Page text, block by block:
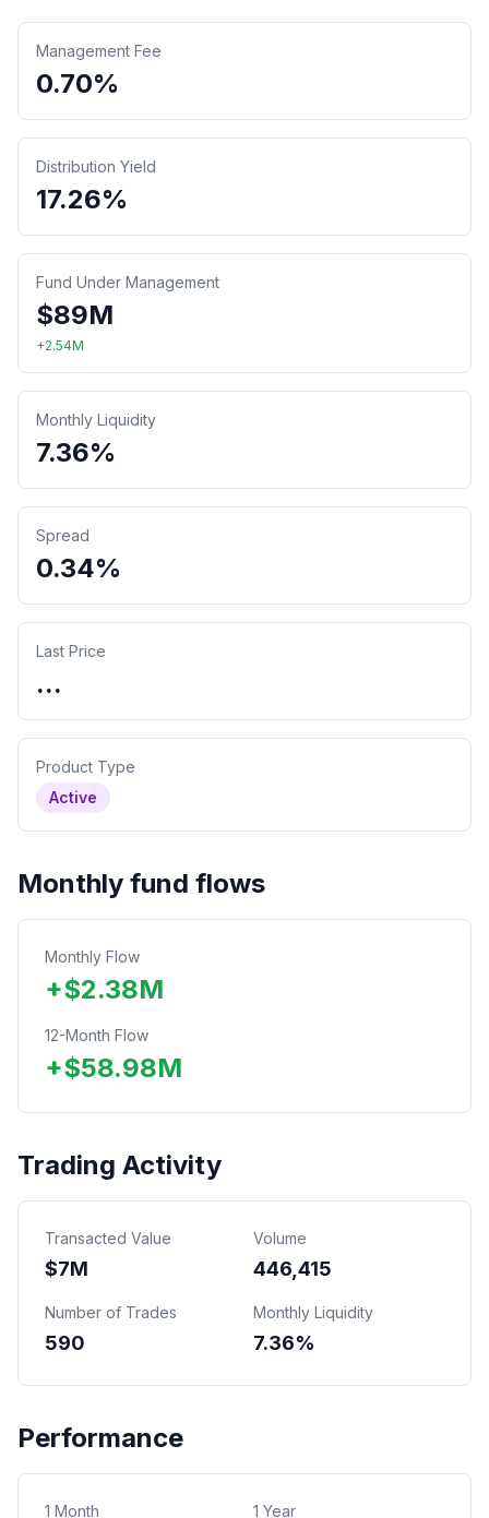
Management Fee
0.70%
Distribution Yield
17.26%
Fund Under Management
$89M
+2.54M
Monthly Liquidity
7.36%
Spread
0.34%
Last Price
...
Product Type
Active
Monthly fund flows
Monthly Flow
+$2.38M
12-Month Flow
+$58.98M
Trading Activity
Transacted Value
$7M
Volume
446,415
Number of Trades
590
Monthly Liquidity
7.36%
Performance
1 Month 1 Year